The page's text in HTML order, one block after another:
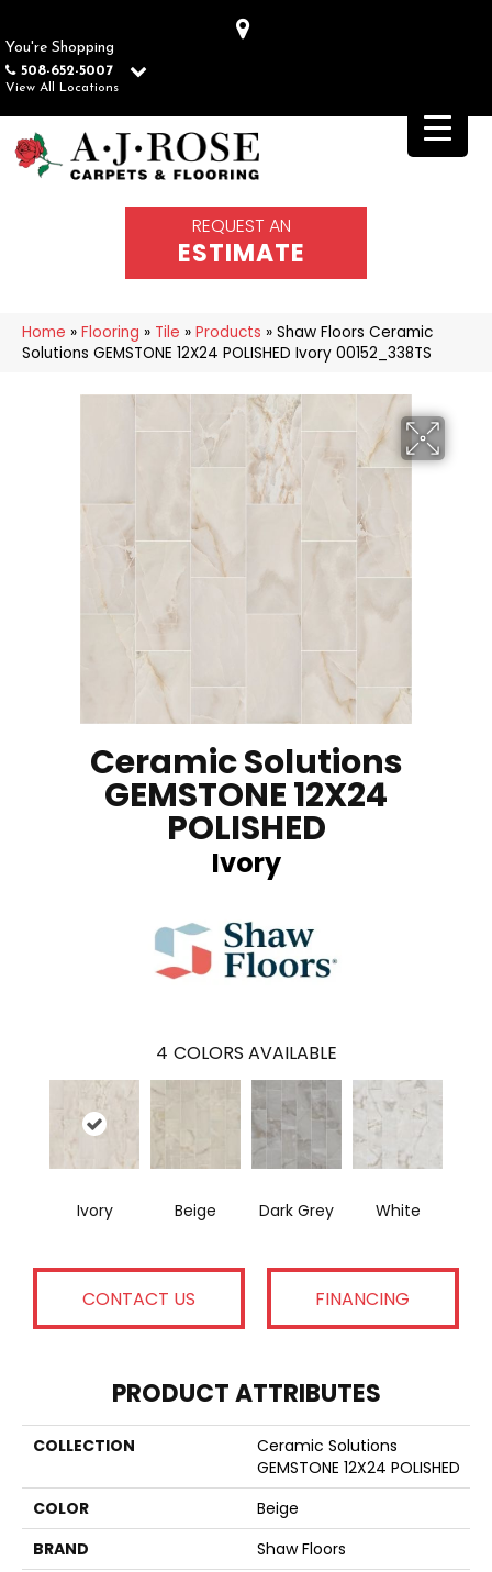
You're Shopping
508-652-5007
View All Locations
REQUEST AN
ESTIMATE
Home » Flooring » Tile » Products » Shaw Floors Ceramic
Solutions GEMSTONE 12X24 POLISHED Ivory 00152_338TS
Ceramic Solutions
GEMSTONE 12X24
POLISHED
Ivory
4 COLORS AVAILABLE
Ivory Beige Dark Grey White
CONTACT US FINANCING
PRODUCT ATTRIBUTES
COLLECTION
Ceramic Solutions
GEMSTONE 12X24 POLISHED
COLOR
Beige
BRAND
Shaw Floors